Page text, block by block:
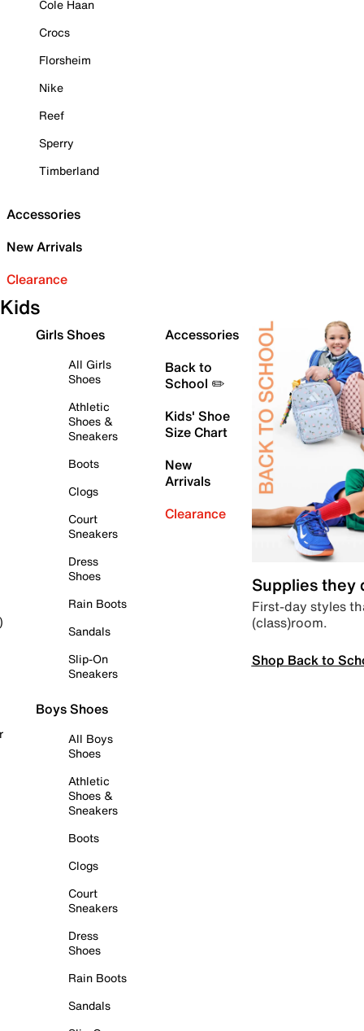
Cole Haan
Crocs
Florsheim
Nike
Reef
Sperry
Timberland
Accessories
New Arrivals
Clearance
Kids
Girls Shoes
All Girls
Shoes
Athletic
Shoes &
Sneakers
Boots
Clogs
Court
Sneakers
Dress
Shoes
Rain Boots
Sandals
Slip-On
Sneakers
Boys Shoes
All Boys
Shoes
Athletic
Shoes &
Sneakers
Boots
Clogs
Court
Sneakers
Dress
Shoes
Rain Boots
Sandals
Accessories
Back to
School ✏️
Kids' Shoe
Size Chart
New
Arrivals
Clearance
Supplies they
First-day styles
(class)room.
Shop Back to